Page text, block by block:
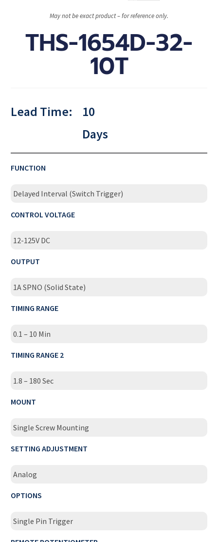
May not be exact product – for reference only.
THS-1654D-32-
10T
Lead Time:
10
Days
FUNCTION
Delayed Interval (Switch Trigger)
CONTROL VOLTAGE
12-125V DC
OUTPUT
1A SPNO (Solid State)
TIMING RANGE
0.1 – 10 Min
TIMING RANGE 2
1.8 – 180 Sec
MOUNT
Single Screw Mounting
SETTING ADJUSTMENT
Analog
OPTIONS
Single Pin Trigger